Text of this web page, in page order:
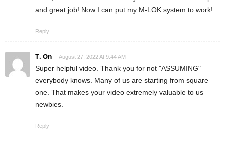
and great job! Now I can put my M-LOK system to work!
Reply
T. On August 27, 2022 At 9:44 AM
Super helpful video. Thank you for not "ASSUMING"
everybody knows. Many of us are starting from square
one. That makes your video extremely valuable to us
newbies.
Reply